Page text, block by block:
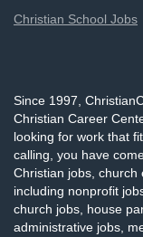
Christian School Jobs
Since 1997,
Christian Career
looking for work that
calling, you have
Christian jobs, church
including nonprofit
church jobs, house
administrative jobs,